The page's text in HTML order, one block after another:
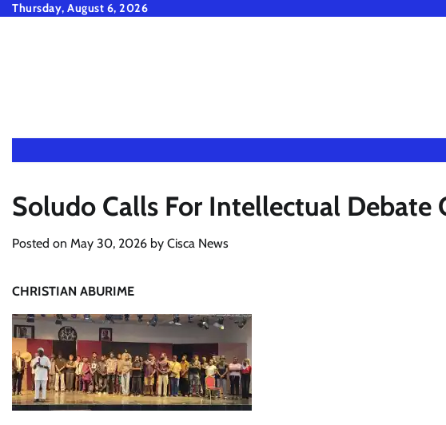
SkipThursday, August 6, 2026
Soludo Calls For Intellectual Debate
Posted on May 30, 2026 by Cisca News
CHRISTIAN ABURIME